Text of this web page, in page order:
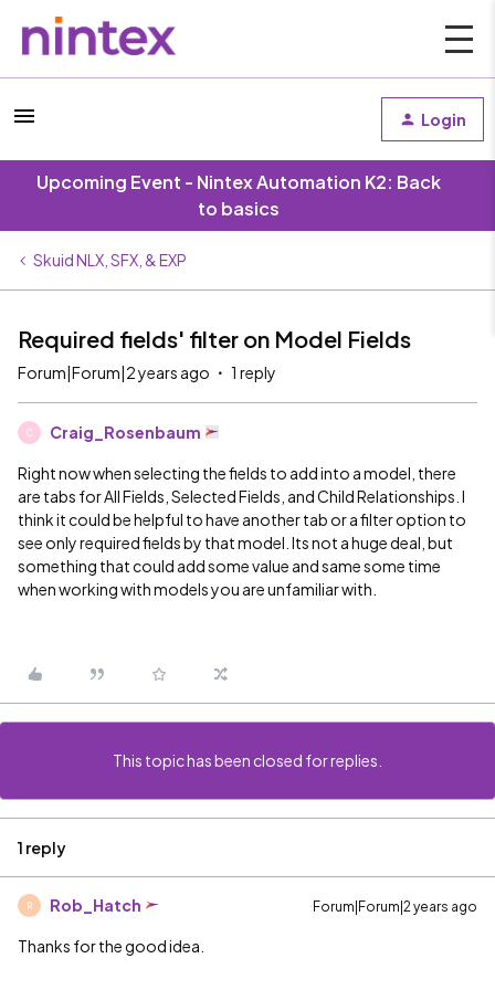
Login
Upcoming Event - Nintex Automation K2: Back
to basics
Skuid NLX, SFX, & EXP
Required fields' filter on Model Fields
Forum|Forum|2 years ago 1 reply
C Craig_Rosenbaum
Right now when selecting the fields to add into a model, there
are tabs for All Fields, Selected Fields, and Child Relationships. I
think it could be helpful to have another tab or a filter option to
see only required fields by that model. Its not a huge deal, but
something that could add some value and same some time
when working with models you are unfamiliar with.
This topic has been closed for replies.
1 reply
R Rob_Hatch Forum|Forum|2 years ago
Thanks for the good idea.